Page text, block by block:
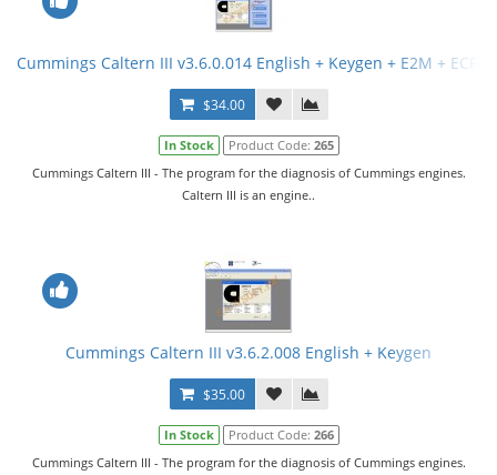
Cummings Caltern III v3.6.0.014 English + Keygen + E2M + ECFG
$34.00
In Stock Product Code: 265
Cummings Caltern III - The program for the diagnosis of Cummings engines.
Caltern III is an engine..
Cummings Caltern III v3.6.2.008 English + Keygen
$35.00
In Stock Product Code: 266
Cummings Caltern III - The program for the diagnosis of Cummings engines.